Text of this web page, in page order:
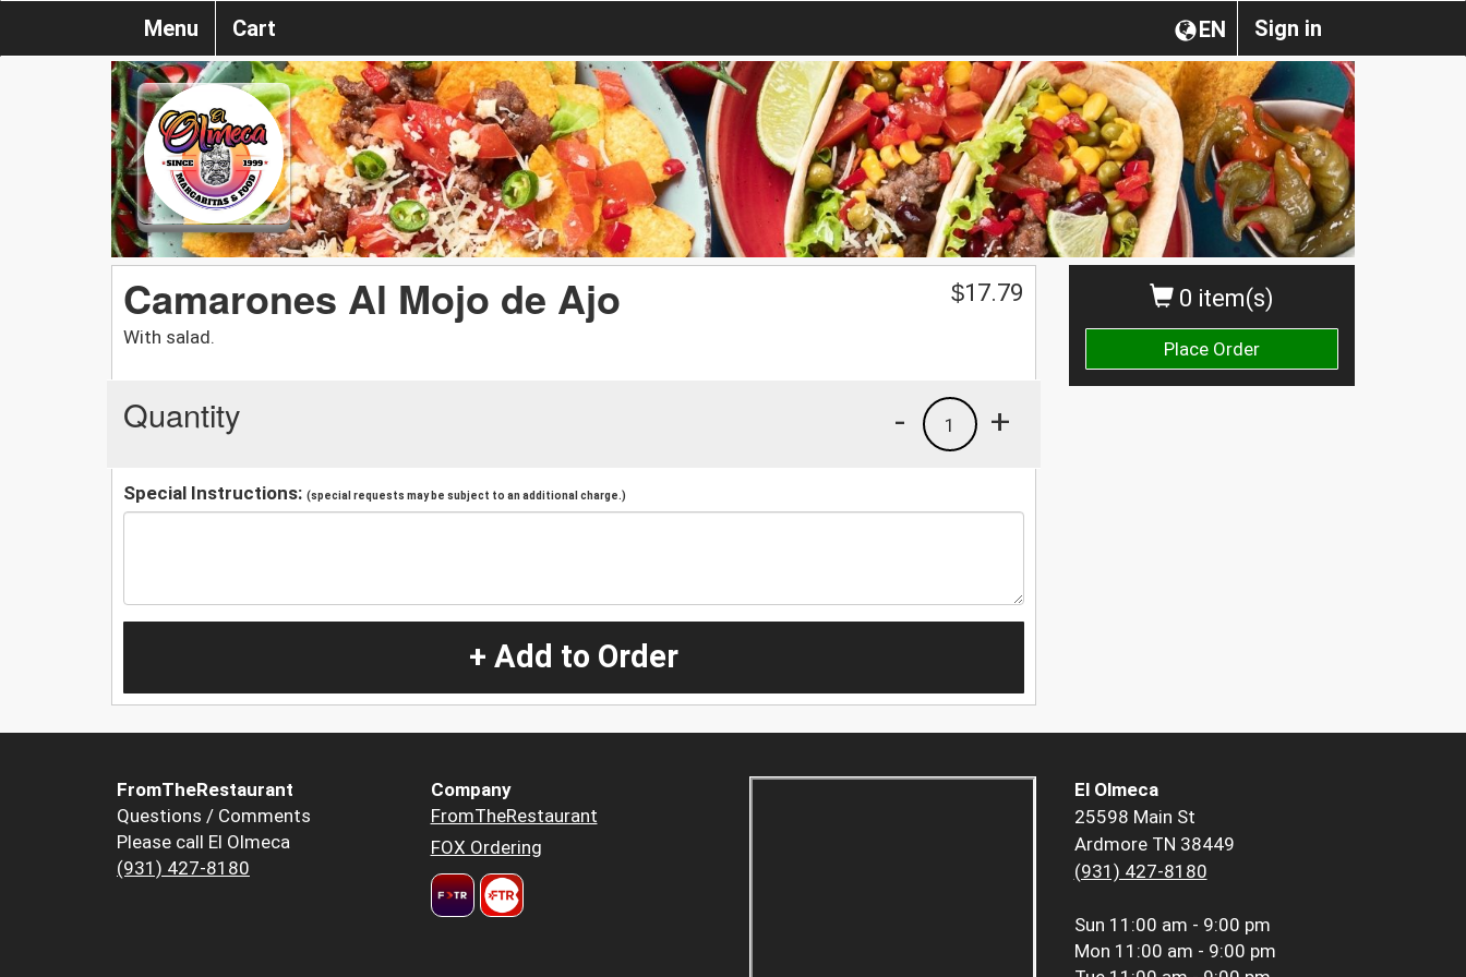
Sign in
EN
Menu Cart
0 item(s)
Place Order
Camarones Al Mojo de Ajo
With salad.
$17.79
Quantity +
1
-
Special Instructions: (special requests may be subject to an additional charge.)
+ Add to Order
FromTheRestaurant
Questions / Comments
Please call El Olmeca
(931) 427-8180
Company
FromTheRestaurant
FOX Ordering
El Olmeca
25598 Main St
Ardmore TN 38449
(931) 427-8180
Sun 11:00 am - 9:00 pm
Mon 11:00 am - 9:00 pm